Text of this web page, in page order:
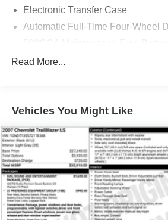
Electronic Transfer Case
Automatic Full-Time Four-Wheel
Front And Rear Anti-Roll Bars
13.5 Gal. Fuel Tank
Single Stainless Steel Exhaust w/
Finisher
Permanent Locking Hubs
Strut Front Suspension w/Coil
Strut Rear Suspension w/Coil
Read More...
Vehicles You Might Like